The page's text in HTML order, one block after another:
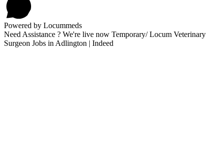
Powered by Locummeds
Need Assistance ? We're live now Temporary/ Locum Veterinary
Surgeon Jobs in Adlington | Indeed